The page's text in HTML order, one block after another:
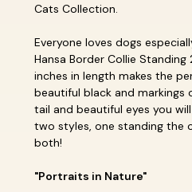
Cats Collection.
Everyone loves dogs
Hansa Border Collie
inches in length makes the
beautiful black and markings
tail and beautiful eyes you
two styles, one standing the
both!
"Portraits in Nature"